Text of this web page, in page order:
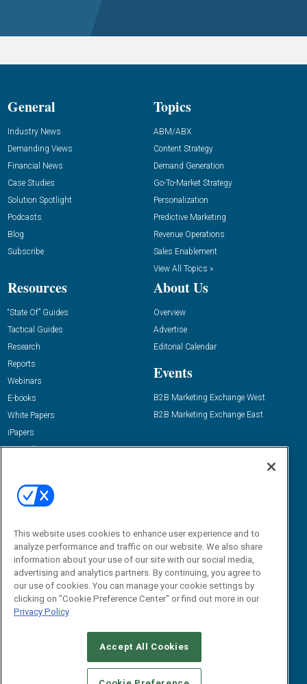
General
Industry News
Demanding Views
Financial News
Case Studies
Solution Spotlight
Podcasts
Blog
Subscribe
Topics
ABM/ABX
Content Strategy
Demand Generation
Go-To-Market Strategy
Personalization
Predictive Marketing
Revenue Operations
Sales Enablement
View All Topics »
Resources
“State Of” Guides
Tactical Guides
Research
Reports
Webinars
E-books
White Papers
iPapers
View All Resources »
About Us
Overview
Advertise
Editorial Calendar
Events
B2B Marketing Exchange West
B2B Marketing Exchange East
Email:
dgrprograms@demandgenreport.com
CAREERS AUTHORIZED SERVICE PROVIDERS
STANDARDS OF CONDUCT
YOUR PRIVACY CHOICES
This website uses cookies to enhance user experience and to
analyze performance and traffic on our website. We also share
information about your use of our site with our social media,
advertising and analytics partners. By continuing, you agree to
our use of cookies. You can manage your cookie settings by
clicking on "Cookie Preference Center" or find out more in our
Privacy Policy
Accept All Cookies